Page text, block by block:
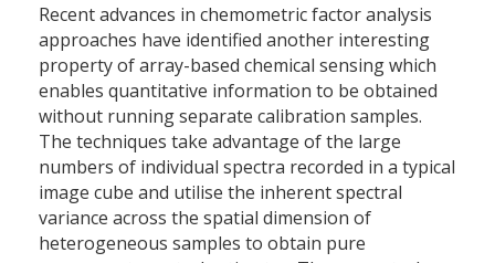
Recent advances in chemometric factor analysis
approaches have identified another interesting
property of array-based chemical sensing which
enables quantitative information to be obtained
without running separate calibration samples.
The techniques take advantage of the large
numbers of individual spectra recorded in a typical
image cube and utilise the inherent spectral
variance across the spatial dimension of
heterogeneous samples to obtain pure